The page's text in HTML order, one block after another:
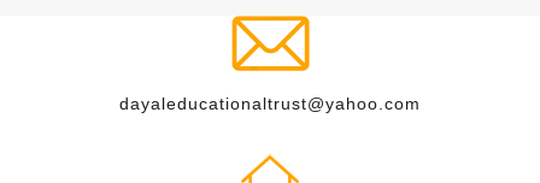
dayaleducationaltrust@yahoo.com